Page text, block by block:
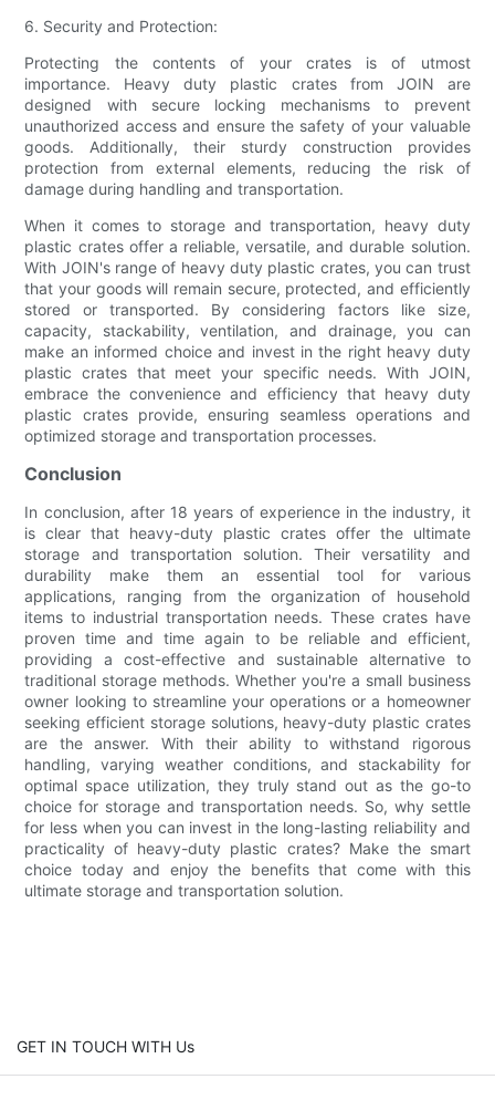
6. Security and Protection:
Protecting the contents of your crates is of utmost
importance. Heavy duty plastic crates from JOIN are
designed with secure locking mechanisms to prevent
unauthorized access and ensure the safety of your valuable
goods. Additionally, their sturdy construction provides
protection from external elements, reducing the risk of
damage during handling and transportation.
When it comes to storage and transportation, heavy duty
plastic crates offer a reliable, versatile, and durable solution.
With JOIN's range of heavy duty plastic crates, you can trust
that your goods will remain secure, protected, and efficiently
stored or transported. By considering factors like size,
capacity, stackability, ventilation, and drainage, you can
make an informed choice and invest in the right heavy duty
plastic crates that meet your specific needs. With JOIN,
embrace the convenience and efficiency that heavy duty
plastic crates provide, ensuring seamless operations and
optimized storage and transportation processes.
Conclusion
In conclusion, after 18 years of experience in the industry, it
is clear that heavy-duty plastic crates offer the ultimate
storage and transportation solution. Their versatility and
durability make them an essential tool for various
applications, ranging from the organization of household
items to industrial transportation needs. These crates have
proven time and time again to be reliable and efficient,
providing a cost-effective and sustainable alternative to
traditional storage methods. Whether you're a small business
owner looking to streamline your operations or a homeowner
seeking efficient storage solutions, heavy-duty plastic crates
are the answer. With their ability to withstand rigorous
handling, varying weather conditions, and stackability for
optimal space utilization, they truly stand out as the go-to
choice for storage and transportation needs. So, why settle
for less when you can invest in the long-lasting reliability and
practicality of heavy-duty plastic crates? Make the smart
choice today and enjoy the benefits that come with this
ultimate storage and transportation solution.
GET IN TOUCH WITH Us